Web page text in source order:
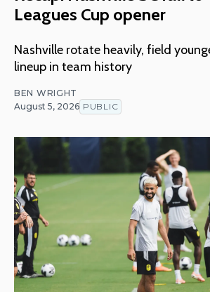
Leagues Cup opener
Nashville rotate heavily, field
lineup in team history
BEN WRIGHT
August 5, 2026 PUBLIC